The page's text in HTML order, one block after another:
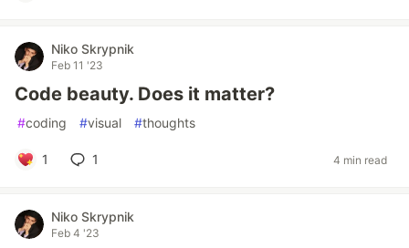
Niko Skrypnik
Feb 11 '23
Code beauty. Does it matter?
#coding #visual #thoughts
1 1 4 min read
Niko Skrypnik
Feb 4 '23